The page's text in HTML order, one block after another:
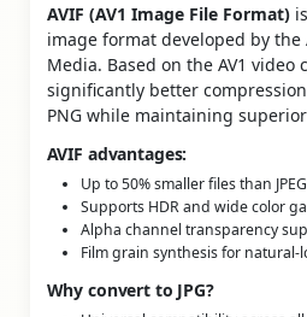
AVIF (AV1 Image File Format)is
image format developed by the
Media. Based on the AV1 video
significantly better compression
PNG while maintaining
AVIF advantages:
Up to 50% smaller files than
Supports HDR and wide color
Alpha channel transparency
Film grain synthesis for natural-
Why convert to JPG?